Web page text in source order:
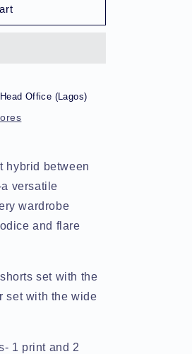
Head Office (Lagos)
hybrid between
versatile
wardrobe
and flare
set with the
set with the wide
1 print and 2